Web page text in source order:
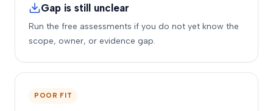
Gap is still unclear
Run the free assessments if you do not yet know the
scope, owner, or evidence gap.
POOR FIT